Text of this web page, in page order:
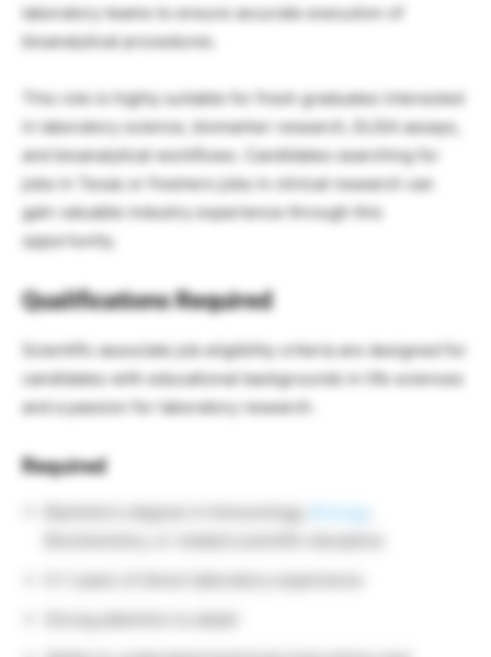
laboratory teams to ensure accurate execution of
bioanalytical procedures.
This role is highly suitable for fresh graduates interested
in laboratory science, biomarker research, ELISA assays,
and bioanalytical workflows. Candidates searching for
jobs in Texas or freshers jobs in clinical research can
gain valuable industry experience through this
opportunity.
Qualifications Required
Scientific associate job eligibility criteria are designed for
candidates with educational backgrounds in life sciences
and a passion for laboratory research.
Required
Bachelor’s degree in Immunology,